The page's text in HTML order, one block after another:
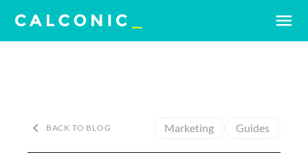
menu
keyboard_arrow_left BACK TO BLOG Marketing Guides